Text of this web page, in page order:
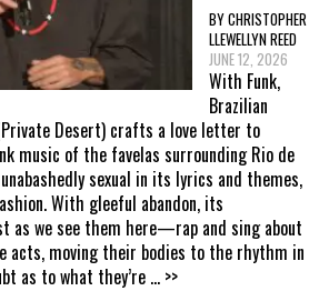
BY CHRISTOPHER
LLEWELLYN REED
JUNE 12, 2026
With Funk,
Brazilian
Desert) crafts a love letter to
music of the favelas surrounding Rio de
sexual in its lyrics and themes,
With gleeful abandon, its
we see them here—rap and sing about
acts, moving their bodies to the rhythm in
as to what they’re ... >>